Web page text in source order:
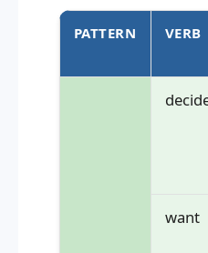
PATTERN VERB
want